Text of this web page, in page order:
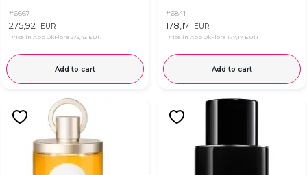
#6667
275,92 EUR
Price in App OkFlora 275,43 EUR
Add to cart
#6841
178,17 EUR
Price in App OkFlora 177,17 EUR
Add to cart